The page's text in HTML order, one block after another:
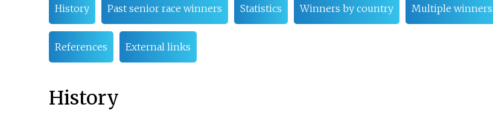
History Past senior race winners Statistics Winners by country Multiple winners
References External links
History